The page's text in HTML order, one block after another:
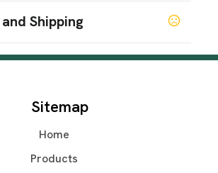
,BlackShipping
Sitemap
Home
Products